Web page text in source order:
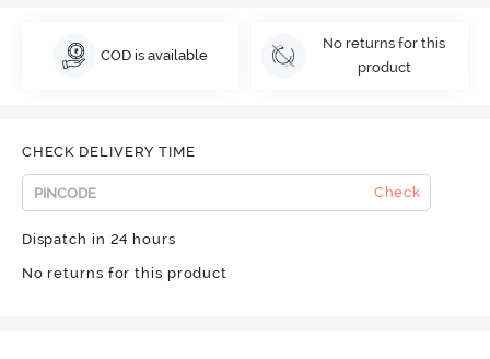
COD is available
No returns for this
product
CHECK DELIVERY TIME
Check
Dispatch in 24 hours
No returns for this product